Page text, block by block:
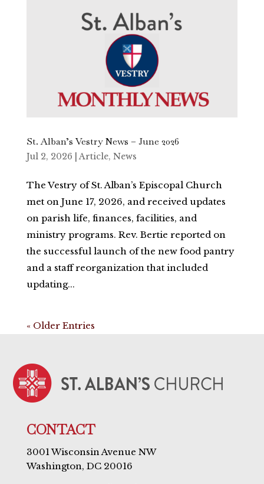
St. Alban’s Vestry News – June 2026
Jul 2, 2026 |Article, News
The Vestry of St. Alban’s Episcopal Church
met on June 17, 2026, and received updates
on parish life, finances, facilities, and
ministry programs. Rev. Bertie reported on
the successful launch of the new food pantry
and a staff reorganization that included
updating...
« Older Entries
CONTACT
3001 Wisconsin Avenue NW
Washington, DC 20016